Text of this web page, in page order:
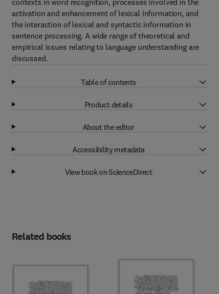
contexts in word recognition, processes involved in the
activation and enhancement of lexical information, and
the interaction of lexical and syntactic information in
sentence processing. A wide range of theoretical and
empirical issues relating to language understanding are
discussed.
Table of contents
Product details
About the editor
Accessibility metadata
View book on ScienceDirect
Related books